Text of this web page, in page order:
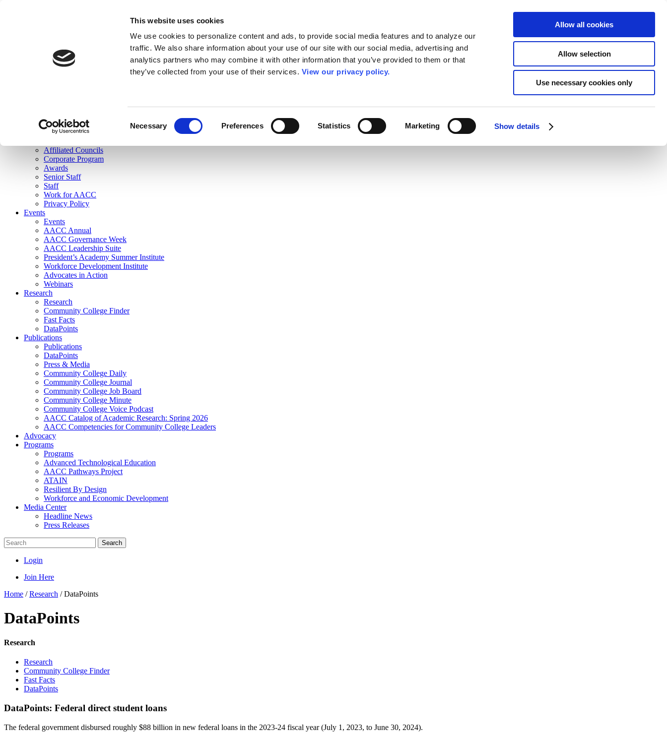
This website uses cookies
We use cookies to personalize content and ads, to provide social media features and to analyze our
traffic. We also share information about your use of our site with our social media, advertising and
analytics partners who may combine it with other information that you’ve provided to them or that
they’ve collected from your use of their services. View our privacy policy.
Necessary Preferences Statistics Marketing Show details
Allow all cookies
Allow selection
Use necessary cookies only
Join Here
Membership
Governance
Affiliated Councils
Corporate Program
Awards
Senior Staff
Staff
Work for AACC
Privacy Policy
Events
Events
AACC Annual
AACC Governance Week
AACC Leadership Suite
President’s Academy Summer Institute
Workforce Development Institute
Advocates in Action
Webinars
Research
Research
Community College Finder
Fast Facts
DataPoints
Publications
Publications
DataPoints
Press & Media
Community College Daily
Community College Journal
Community College Job Board
Community College Minute
Community College Voice Podcast
AACC Catalog of Academic Research: Spring 2026
AACC Competencies for Community College Leaders
Advocacy
Programs
Programs
Advanced Technological Education
AACC Pathways Project
ATAIN
Resilient By Design
Workforce and Economic Development
Media Center
Headline News
Press Releases
Search
Login
Join Here
Home /Research /DataPoints
DataPoints
Research
Research
Community College Finder
Fast Facts
DataPoints
DataPoints: Federal direct student loans
The federal government disbursed roughly $88 billion in new federal loans in the 2023-24 fiscal year (July 1, 2023, to June 30, 2024).